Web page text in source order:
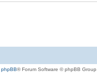
phpBB® Forum Software © phpBB Group